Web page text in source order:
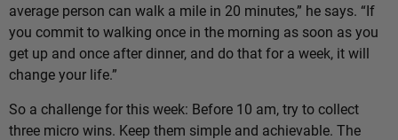
average person can walk a mile in 20 minutes,” he says. “If
you commit to walking once in the morning as soon as you
get up and once after dinner, and do that for a week, it will
change your life.”
So a challenge for this week: Before 10 am, try to collect
three micro wins. Keep them simple and achievable. The